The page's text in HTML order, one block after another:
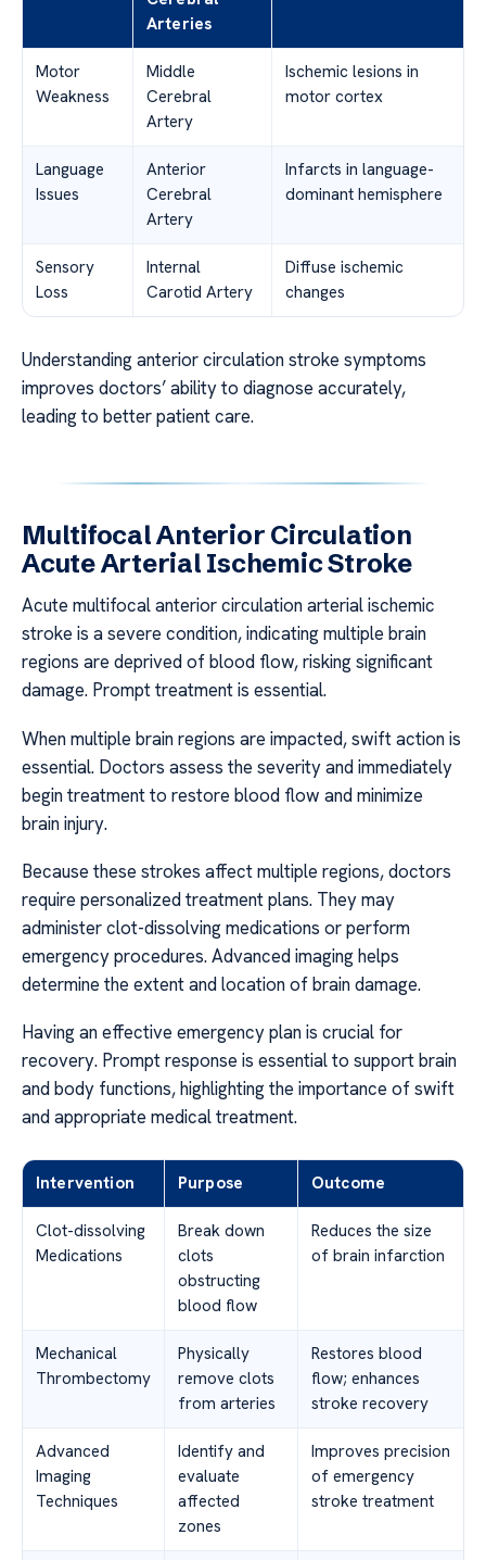
Arteries
Motor
Weakness
Middle
Cerebral
Artery
Ischemic lesions in
motor cortex
Language
Issues
Anterior
Cerebral
Artery
Infarcts in language-
dominant hemisphere
Sensory
Loss
Internal
Carotid Artery
Diffuse ischemic
changes
Understanding anterior circulation stroke symptoms
improves doctors’ ability to diagnose accurately,
leading to better patient care.
Multifocal Anterior Circulation
Acute Arterial Ischemic Stroke
Acute multifocal anterior circulation arterial ischemic
stroke is a severe condition, indicating multiple brain
regions are deprived of blood flow, risking significant
damage. Prompt treatment is essential.
When multiple brain regions are impacted, swift action is
essential. Doctors assess the severity and immediately
begin treatment to restore blood flow and minimize
brain injury.
Because these strokes affect multiple regions, doctors
require personalized treatment plans. They may
administer clot-dissolving medications or perform
emergency procedures. Advanced imaging helps
determine the extent and location of brain damage.
Having an effective emergency plan is crucial for
recovery. Prompt response is essential to support brain
and body functions, highlighting the importance of swift
and appropriate medical treatment.
Intervention Purpose Outcome
Clot-dissolving
Medications
Break down
clots
obstructing
blood flow
Reduces the size
of brain infarction
Mechanical
Thrombectomy
Physically
remove clots
from arteries
Restores blood
flow; enhances
stroke recovery
Advanced
Imaging
Techniques
Identify and
evaluate
affected
zones
Improves precision
of emergency
stroke treatment